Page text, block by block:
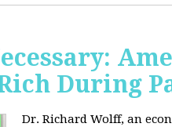
During
Dr. Richard Wolff, an